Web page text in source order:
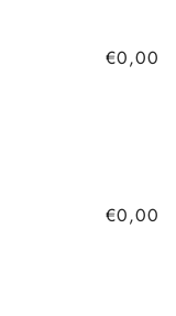
€0,00
€0,00